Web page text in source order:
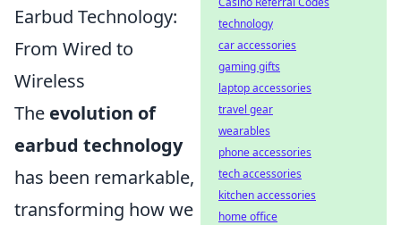
Earbud Technology:
From Wired to
Wireless
The evolution of
earbud technology
has been remarkable,
transforming how we
technology
car accessories
gaming gifts
laptop accessories
travel gear
wearables
phone accessories
tech accessories
kitchen accessories
home office